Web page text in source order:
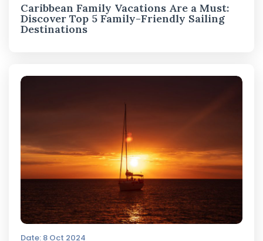
Caribbean Family Vacations Are a Must:
Discover Top 5 Family-Friendly Sailing
Destinations
Date: 8 Oct 2024